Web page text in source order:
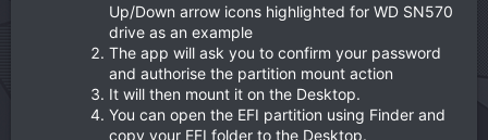
Up/Down arrow icons highlighted for WD SN570
drive as an example
The app will ask you to confirm your password
and authorise the partition mount action
It will then mount it on the Desktop.
You can open the EFI partition using Finder and
copy your EFI folder to the Desktop.